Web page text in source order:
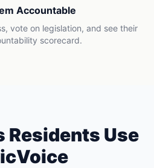
Accountable
vote on legislation, and see their
scorecard.
Residents Use